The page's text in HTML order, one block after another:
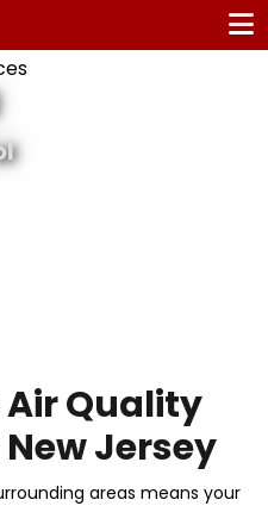
Air Quality
Jersey
areas means your